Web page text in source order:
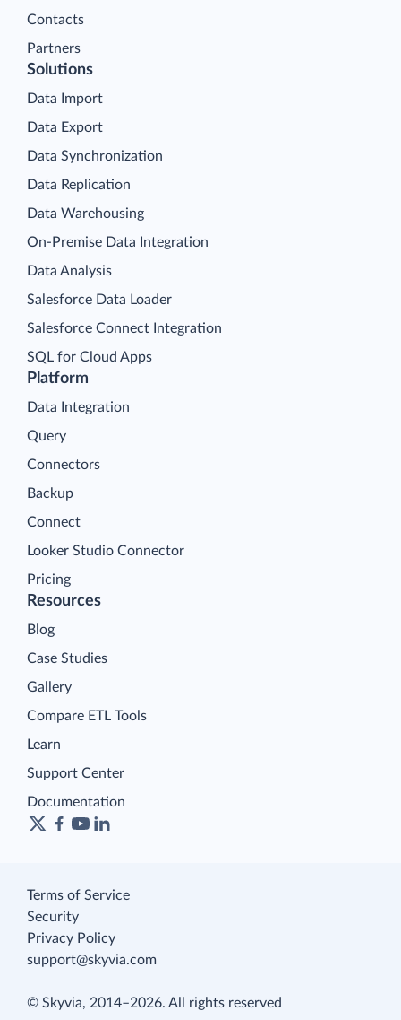
Contacts
Partners
Platform
Data Integration
Query
Connectors
Backup
Connect
Looker Studio Connector
Pricing
Solutions
Data Import
Data Export
Data Synchronization
Data Replication
Data Warehousing
On-Premise Data Integration
Data Analysis
Salesforce Data Loader
Salesforce Connect Integration
SQL for Cloud Apps
Resources
Blog
Case Studies
Gallery
Compare ETL Tools
Learn
Support Center
Documentation
Terms of Service
Security
Privacy Policy
support@skyvia.com
© Skyvia, 2014–2026. All rights reserved